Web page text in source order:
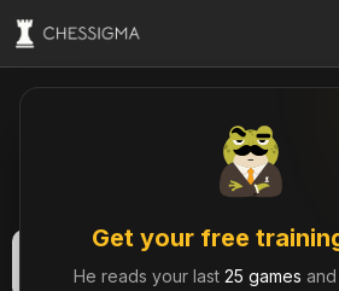
My Chess Games – Free Game
Get your free
He reads your last 25 games
bigbananaburger
Rapid·1303